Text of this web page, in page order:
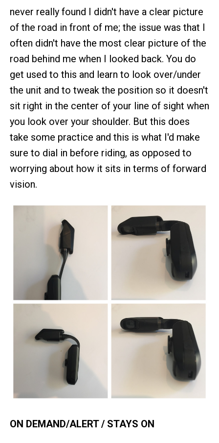
never really found I didn't have a clear picture
of the road in front of me; the issue was that I
often didn't have the most clear picture of the
road behind me when I looked back. You do
get used to this and learn to look over/under
the unit and to tweak the position so it doesn't
sit right in the center of your line of sight when
you look over your shoulder. But this does
take some practice and this is what I'd make
sure to dial in before riding, as opposed to
worrying about how it sits in terms of forward
vision.
ON DEMAND/ALERT / STAYS ON